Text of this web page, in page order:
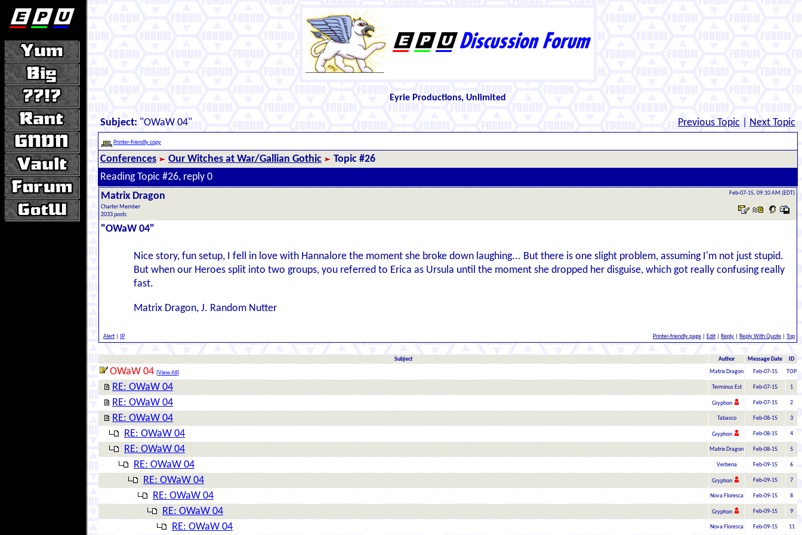
Eyrie Productions, Unlimited
Subject: "OWaW 04" Previous Topic Next Topic
Printer-friendly copy
Conferences Our Witches at War/Gallian Gothic
Topic #26
Reading Topic #26, reply 0
Matrix Dragon
Charter Member
2033 posts
Feb-07-15, 09:10 AM (EDT)
"OWaW 04"
Nice story, fun setup, I fell in love with Hannalore the moment she broke down laughing... But there is one slight problem, assuming I'm not just stupid.
But when our Heroes split into two groups, you referred to Erica as Ursula until the moment she dropped her disguise, which got really confusing really
fast.
Matrix Dragon, J. Random Nutter
Alert IP Printer-friendly page Edit Reply Reply With Quote Top
Subject Author Message Date ID
OWaW 04 [View All ] Matrix Dragon Feb-07-15 TOP
RE: OWaW 04 Terminus Est Feb-07-15 1
RE: OWaW 04 Gryphon Feb-07-15 2
RE: OWaW 04 Tabasco Feb-08-15 3
RE: OWaW 04 Gryphon Feb-08-15 4
RE: OWaW 04 Matrix Dragon Feb-08-15 5
RE: OWaW 04 Verbena Feb-09-15 6
RE: OWaW 04 Gryphon Feb-09-15 7
RE: OWaW 04 Nova Floresca Feb-09-15 8
RE: OWaW 04 Gryphon Feb-09-15 9
RE: OWaW 04 Nova Floresca Feb-09-15 11